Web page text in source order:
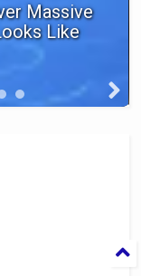
Massive
Like